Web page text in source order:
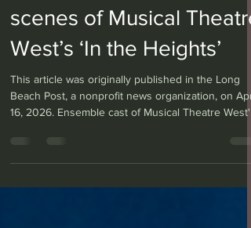
Theater News: Behind the
scenes of Musical Theatre
West’s ‘In the Heights’
This article was originally published in the Long
Beach Post, a nonprofit news organization, on April
successful musical “Hamilton,” Lin-Manuel Miranda